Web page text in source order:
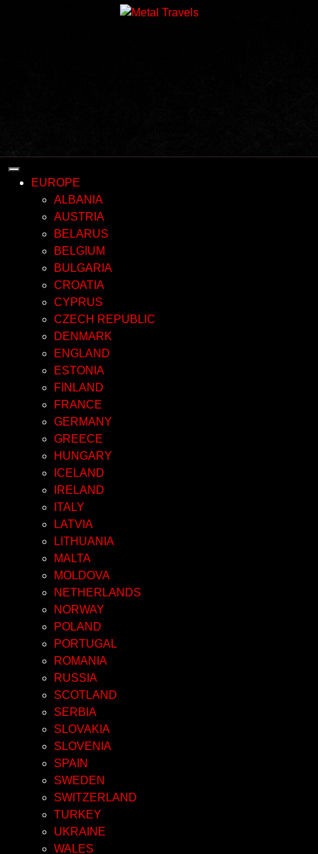
EUROPE
ALBANIA
AUSTRIA
BELARUS
BELGIUM
BULGARIA
CROATIA
CYPRUS
CZECH REPUBLIC
DENMARK
ENGLAND
ESTONIA
FINLAND
FRANCE
GERMANY
GREECE
HUNGARY
ICELAND
IRELAND
ITALY
LATVIA
LITHUANIA
MALTA
MOLDOVA
NETHERLANDS
NORWAY
POLAND
PORTUGAL
ROMANIA
RUSSIA
SCOTLAND
SERBIA
SLOVAKIA
SLOVENIA
SPAIN
SWEDEN
SWITZERLAND
TURKEY
UKRAINE
WALES